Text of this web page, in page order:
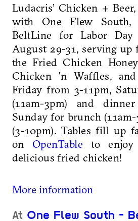
Ludacris’ Chicken +
with One Flew
BeltLine for Labor Day
August 29-31, serving up
the Fried Chicken
Chicken 'n Waffles,
Friday from 3-11pm,
(11am-3pm) and
Sunday for brunch
(3-10pm). Tables fill up
on OpenTable to enjoy
delicious fried chicken!
More information
At One Flew South -